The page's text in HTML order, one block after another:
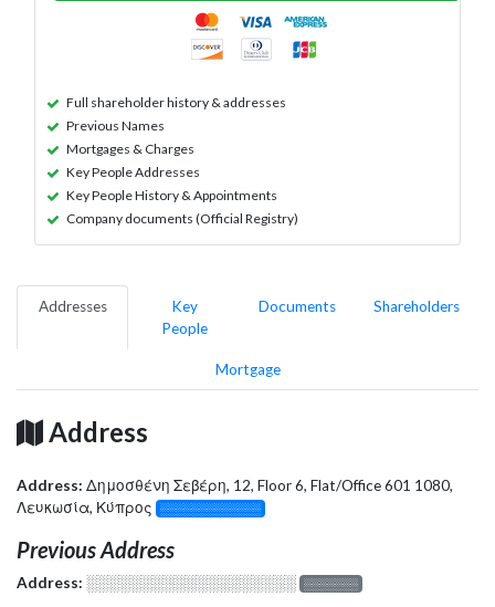
Full shareholder history & addresses
Previous Names
Mortgages & Charges
Key People Addresses
Key People History & Appointments
Company documents (Official Registry)
Addresses
Key
People
Documents Shareholders
Mortgage
Address
Address: Δημοσθένη Σεβέρη, 12, Floor 6, Flat/Office 601 1080,
Λευκωσία, Κύπρος
░░░░░░░░░░░░░
Previous Address
Address: ░░░░░░░░░░░░░░░░░░░ ░░░░░░░